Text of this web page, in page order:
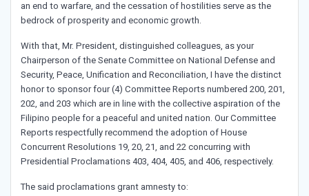
an end to warfare, and the cessation of hostilities serve as the
bedrock of prosperity and economic growth.
With that, Mr. President, distinguished colleagues, as your
Chairperson of the Senate Committee on National Defense and
Security, Peace, Unification and Reconciliation, I have the distinct
honor to sponsor four (4) Committee Reports numbered 200, 201,
202, and 203 which are in line with the collective aspiration of the
Filipino people for a peaceful and united nation. Our Committee
Reports respectfully recommend the adoption of House
Concurrent Resolutions 19, 20, 21, and 22 concurring with
Presidential Proclamations 403, 404, 405, and 406, respectively.
The said proclamations grant amnesty to: